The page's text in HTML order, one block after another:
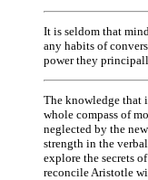
It is seldom that
any habits of
power they
The knowledge that
whole compass of
neglected by the
strength in the
explore the secrets
reconcile Aristotle